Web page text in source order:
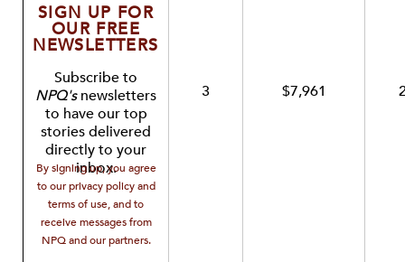
SIGN UP FOR
OUR FREE
NEWSLETTERS
Subscribe to
NPQ'snewsletters
to have our top
stories delivered
directly to your
inbox.
By signing up, you agree
to our privacy policy and
terms of use, and to
receive messages from
NPQ and our partners.
3 $7,961